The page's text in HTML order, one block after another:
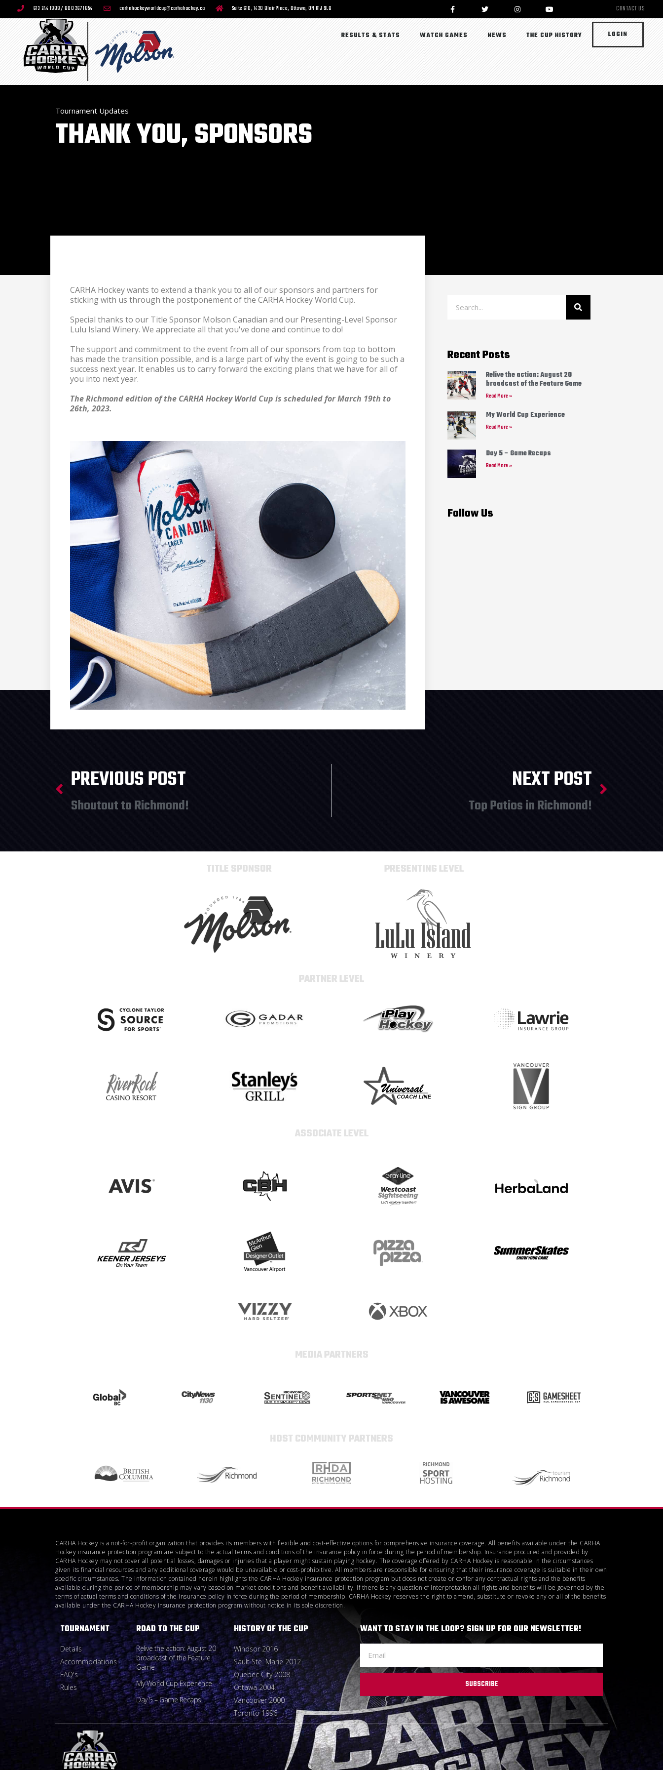
613 244 1989 / 800 267 1854 carhahockeyworldcup@carhahockey.ca Suite 610, 1420 Blair Place, Ottawa, ON K1J 9L8 CONTACT US
RESULTS & STATS WATCH GAMES NEWS THE CUP HISTORY LOGIN
Tournament Updates
THANK YOU, SPONSORS
CARHA Hockey wants to extend a thank you to all of our sponsors and partners for
sticking with us through the postponement of the CARHA Hockey World Cup.
Special thanks to our Title Sponsor Molson Canadian and our Presenting-Level Sponsor
Lulu Island Winery. We appreciate all that you've done and continue to do!
The support and commitment to the event from all of our sponsors from top to bottom
has made the transition possible, and is a large part of why the event is going to be such a
success next year. It enables us to carry forward the exciting plans that we have for all of
you into next year.
The Richmond edition of the CARHA Hockey World Cup is scheduled for March 19th to
26th, 2023.
Recent Posts
Relive the action: August 20
broadcast of the Feature Game
Read More »
My World Cup Experience
Read More »
Day 5 – Game Recaps
Read More »
Follow Us
PREVIOUS POST
Shoutout to Richmond!
NEXT POST
Top Patios in Richmond!
TITLE SPONSOR PRESENTING LEVEL
PARTNER LEVEL
ASSOCIATE LEVEL
MEDIA PARTNERS
HOST COMMUNITY PARTNERS
CARHA Hockey is a not-for-profit organization that provides its members with flexible and cost-effective options for comprehensive insurance coverage. All benefits available under the CARHA
Hockey insurance protection program are subject to the actual terms and conditions of the insurance policy in force during the period of membership. Insurance procured and provided by
CARHA Hockey may not cover all potential losses, damages or injuries that a player might sustain playing hockey. The coverage offered by CARHA Hockey is reasonable in the circumstances
given its financial resources and any additional coverage would be unavailable or cost-prohibitive. All members are responsible for ensuring that their insurance coverage is suitable in their own
specific circumstances. The information contained herein highlights the CARHA Hockey insurance protection program but does not create or confer any contractual rights and the benefits
available during the period of membership may vary based on market conditions and benefit availability. If there is any question of interpretation all rights and benefits will be governed by the
terms of actual terms and conditions of the insurance policy in force during the period of membership. CARHA Hockey reserves the right to amend, substitute or revoke any or all of the benefits
available under the CARHA Hockey insurance protection program without notice in its sole discretion.
TOURNAMENT
Details
Accommodations
FAQ's
Rules
ROAD TO THE CUP
Relive the action: August 20
broadcast of the Feature
Game
My World Cup Experience
Day 5 – Game Recaps
HISTORY OF THE CUP
Windsor 2016
Sault Ste. Marie 2012
Quebec City 2008
Ottawa 2004
Vancouver 2000
Toronto 1996
WANT TO STAY IN THE LOOP? SIGN UP FOR OUR NEWSLETTER!
SUBSCRIBE